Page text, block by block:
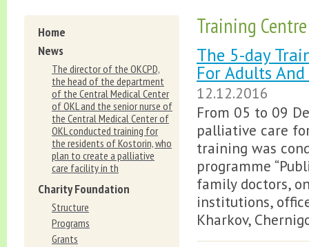
Home
News
The director of the OKCPD,
the head of the department
of the Central Medical Center
of OKL and the senior nurse of
the Central Medical Center of
OKL conducted training for
the residents of Kostorin, who
plan to create a palliative
care facility in th
Charity Foundation
Structure
Programs
Grants
Training Centre
The 5-day
For Adults
12.12.2016
From 05 to 09
palliative care
training was
programme
family doctors,
institutions,
Kharkov,